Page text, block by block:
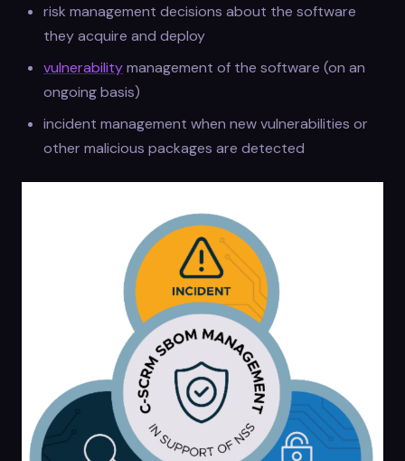
risk management decisions about the software
they acquire and deploy
vulnerabilitymanagement of the software (on an
ongoing basis)
incident management when new vulnerabilities or
other malicious packages are detected